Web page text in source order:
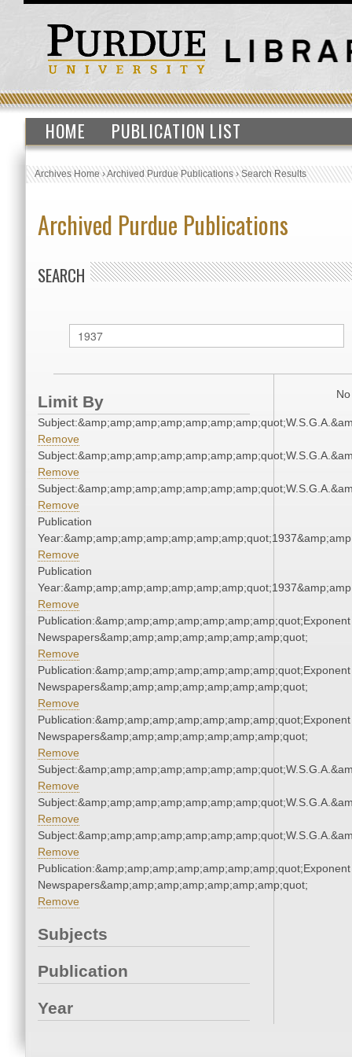
HOME PUBLICATION LIST
Archives Home›Archived Purdue Publications›Search Results
Archived Purdue Publications
SEARCH
Limit By
Remove
Remove
Remove
Publication
Remove
Publication
Remove
Publication:&amp;amp;amp;amp;amp;amp;amp;quot;Exponent
Newspapers&amp;amp;amp;amp;amp;amp;amp;quot;
Remove
Publication:&amp;amp;amp;amp;amp;amp;amp;quot;Exponent
Newspapers&amp;amp;amp;amp;amp;amp;amp;quot;
Remove
Publication:&amp;amp;amp;amp;amp;amp;amp;quot;Exponent
Newspapers&amp;amp;amp;amp;amp;amp;amp;quot;
Remove
Remove
Remove
Remove
Publication:&amp;amp;amp;amp;amp;amp;amp;quot;Exponent
Newspapers&amp;amp;amp;amp;amp;amp;amp;quot;
Remove
Subjects
Publication
Year